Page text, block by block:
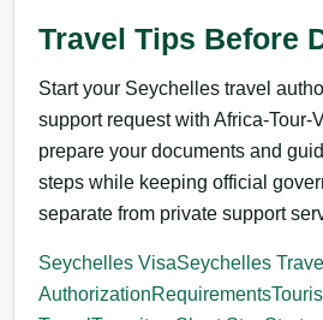
Travel Tips Before
Start your Seychelles travel
support request with Africa-Tour-
prepare your documents and
steps while keeping official
separate from private support
Seychelles VisaSeychelles Travel
AuthorizationRequirements